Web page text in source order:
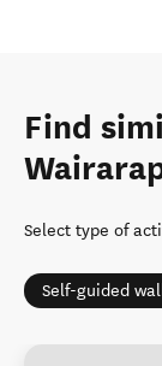
Find
Select type of
Self-guided